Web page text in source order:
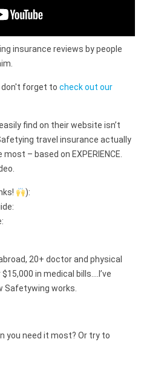
insurance reviews by people
don't forget to check out our
find on their website isn’t
travel insurance actually
– based on EXPERIENCE.
):
20+ doctor and physical
in medical bills….I’ve
Safetywing works.
you need it most? Or try to